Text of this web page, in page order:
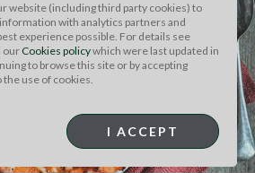
CUT: RIB EYE
ROAST
PIE
website (including third party cookies) to
with analytics partners and
experience possible. For details see
our Cookies policywhich were last updated in
to browse this site or by accepting
the use of cookies.
I ACCEPT